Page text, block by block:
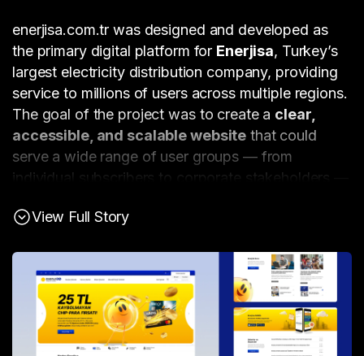
enerjisa.com.tr was designed and developed as
the primary digital platform for Enerjisa, Turkey’s
largest electricity distribution company, providing
service to millions of users across multiple regions.
The goal of the project was to create a clear,
accessible, and scalable website that could
serve a wide range of user groups — from
individual subscribers to corporate stakeholders —
ecosystem.
, supported by numerous
working sessions with project stakeholders. These
sessions helped identify the diverse needs of
different user segments and ensured that complex
processes could be communicated in a simple and
View Full Story